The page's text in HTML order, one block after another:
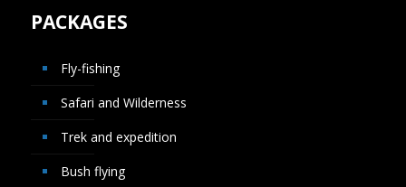
PACKAGES
Fly-fishing
Safari and Wilderness
Trek and expedition
Bush flying